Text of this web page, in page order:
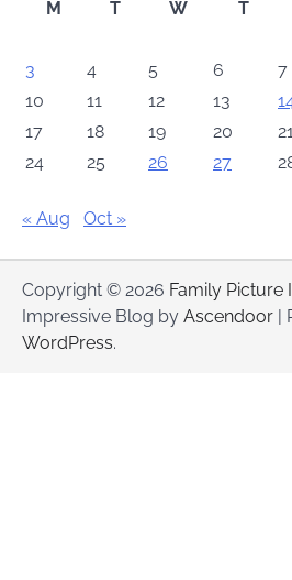
M
T W T
3
4 5 6 7
10
11 12 13
17
18 19 20 21
24
25 26 27
« Aug Oct »
Copyright © 2026 Family Picture
Impressive Blog by Ascendoor |
WordPress.